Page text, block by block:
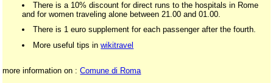
There is a 10% discount for direct runs to the hospitals in Rome
and for women traveling alone between 21.00 and 01.00.
There is 1 euro supplement for each passenger after the fourth.
More useful tips inwikitravel
more information on :Comune di Roma